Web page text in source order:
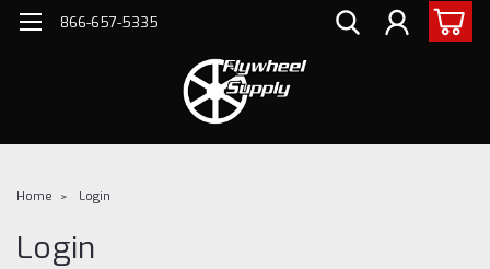
866-657-5335
Home Login
Login